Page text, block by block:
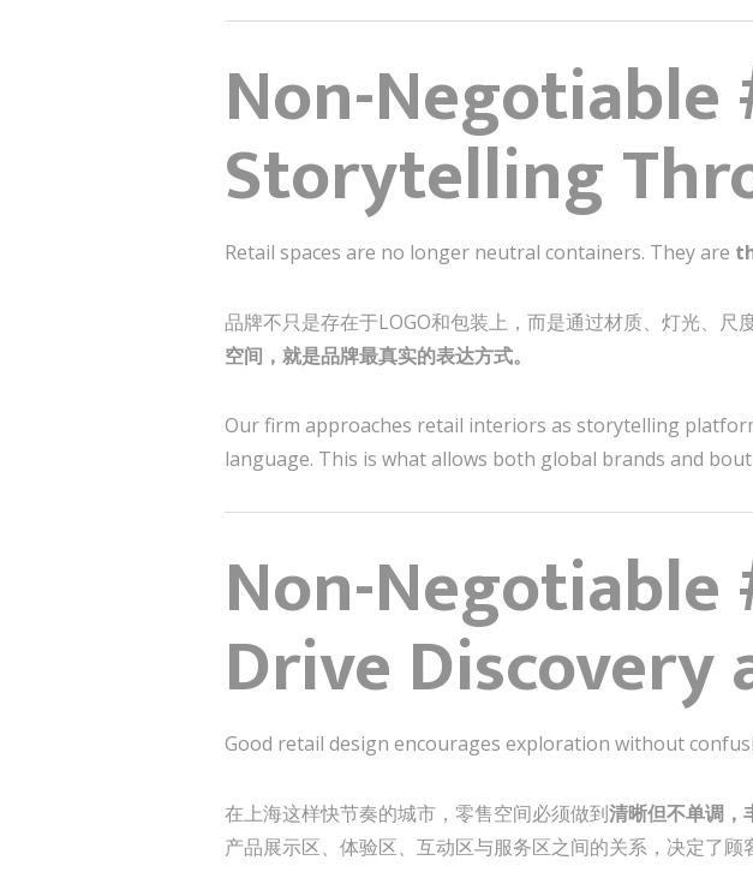
Non-Negotiable
Storytelling
Retail spaces are no longer neutral containers. They are
品牌不只是存在于LOGO和包装上，而是通过材质、灯光、尺
空间，就是品牌最真实的表达方式。
Our firm approaches retail interiors as storytelling
language. This is what allows both global brands and
Non-Negotiable
Drive Discovery
Good retail design encourages exploration without
在上海这样快节奏的城市，零售空间必须做到清晰但不单调，
产品展示区、体验区、互动区与服务区之间的关系，决定了顾